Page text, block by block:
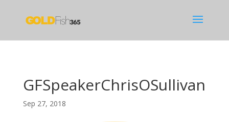
GFSpeakerChrisOSullivan
Sep 27, 2018